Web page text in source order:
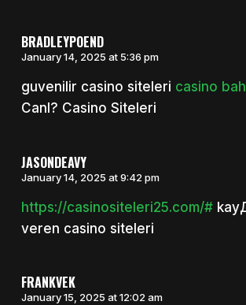
BRADLEYPOEND
January 14, 2025 at 5:36 pm
guvenilir casino siteleri casino
Canl? Casino Siteleri
JASONDEAVY
January 14, 2025 at 9:42 pm
https://casinositeleri25.com/#
veren casino siteleri
FRANKVEK
January 15, 2025 at 12:02 am